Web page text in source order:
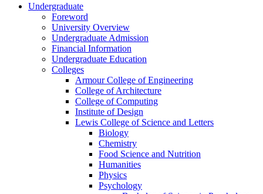
Undergraduate
Foreword
University Overview
Undergraduate Admission
Financial Information
Undergraduate Education
Colleges
Armour College of Engineering
College of Architecture
College of Computing
Institute of Design
Lewis College of Science and Letters
Biology
Chemistry
Food Science and Nutrition
Humanities
Physics
Psychology